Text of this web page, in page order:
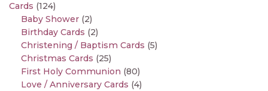
Cards (124)
Baby Shower (2)
Birthday Cards (2)
Christening / Baptism Cards (5)
Christmas Cards (25)
First Holy Communion (80)
Love / Anniversary Cards (4)